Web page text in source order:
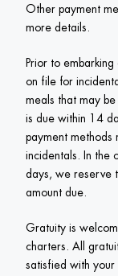
Other payment
more details.
Prior to
on file for
meals that may
is due within 14
payment methods
incidentals. In the
days, we reserve
amount due.
Gratuity is
charters. All
satisfied with